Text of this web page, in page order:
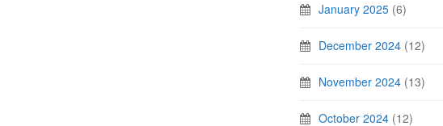
January 2025 (6)
December 2024 (12)
November 2024 (13)
October 2024 (12)